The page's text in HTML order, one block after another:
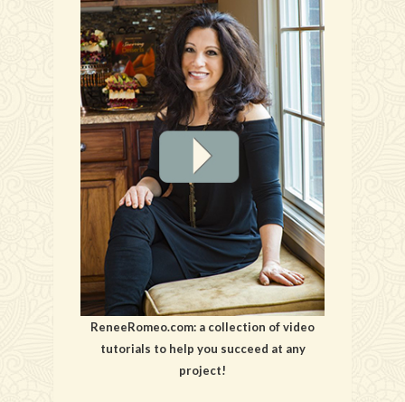
ReneeRomeo.com: a collection of video
tutorials to help you succeed at any
project!